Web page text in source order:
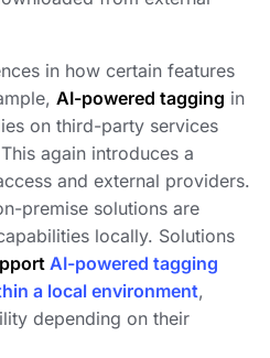
in how certain features
AI-powered tagging in
on third-party services
again introduces a
and external providers.
premise solutions are
locally. Solutions
AI-powered tagging
a local environment,
depending on their